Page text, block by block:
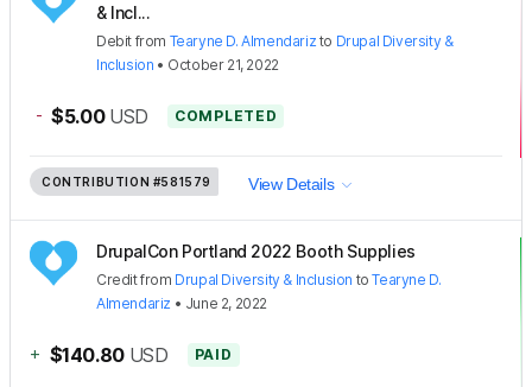
& Incl...
Debit from Tearyne D. Almendariz to Drupal Diversity &
Inclusion • October 21, 2022
- $5.00 USD COMPLETED
CONTRIBUTION #581579 View Details
DrupalCon Portland 2022 Booth Supplies
Creditfrom Drupal Diversity & Inclusion toTearyne D.
Almendariz • June 2, 2022
+ $140.80 USD PAID